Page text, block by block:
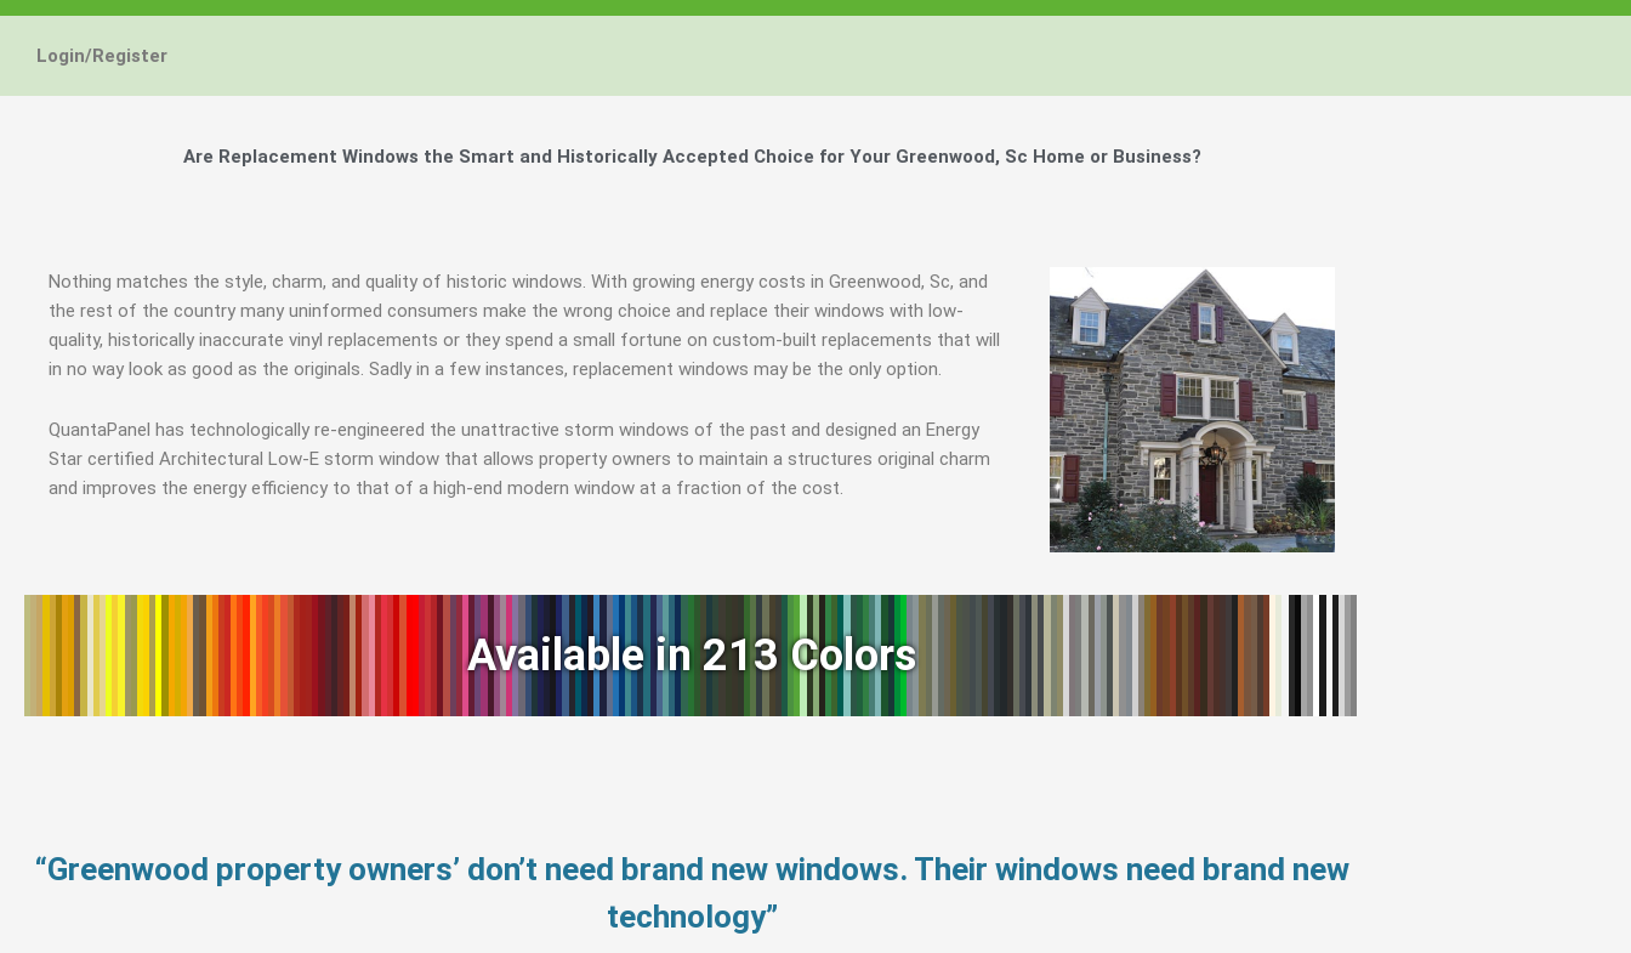
Login/Register
Are Replacement Windows the Smart and Historically Accepted Choice for Your Greenwood, Sc Home or Business?
Nothing matches the style, charm, and quality of historic windows. With growing energy costs in Greenwood, Sc, and
the rest of the country many uninformed consumers make the wrong choice and replace their windows with low-
quality, historically inaccurate vinyl replacements or they spend a small fortune on custom-built replacements that will
in no way look as good as the originals. Sadly in a few instances, replacement windows may be the only option.
QuantaPanel has technologically re-engineered the unattractive storm windows of the past and designed an Energy
Star certified Architectural Low-E storm window that allows property owners to maintain a structures original charm
and improves the energy efficiency to that of a high-end modern window at a fraction of the cost.
Available in 213 Colors
“Greenwood property owners’ don’t need brand new windows. Their windows need brand new
technology”